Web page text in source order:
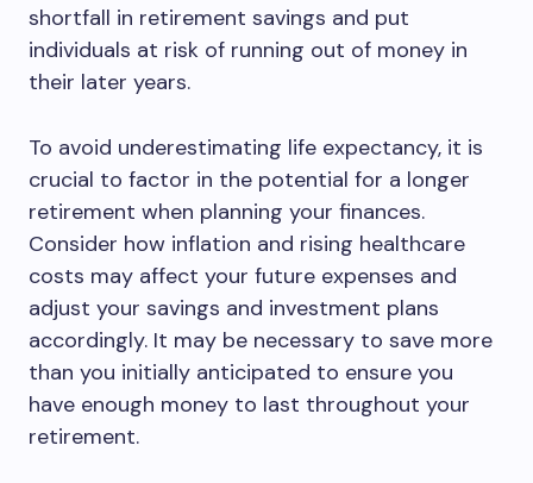
shortfall in retirement savings and put
individuals at risk of running out of money in
their later years.
To avoid underestimating life expectancy, it is
crucial to factor in the potential for a longer
retirement when planning your finances.
Consider how inflation and rising healthcare
costs may affect your future expenses and
adjust your savings and investment plans
accordingly. It may be necessary to save more
than you initially anticipated to ensure you
have enough money to last throughout your
retirement.